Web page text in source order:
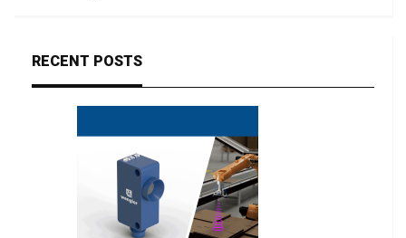
RECENT POSTS